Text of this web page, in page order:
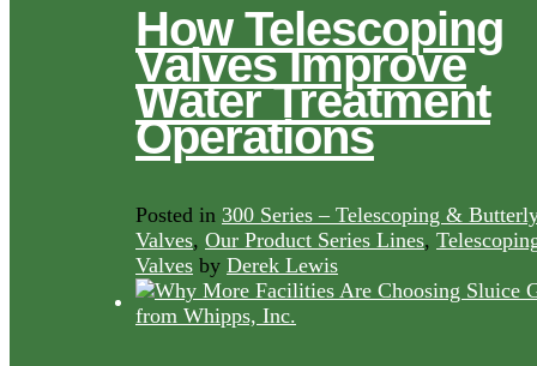
How Telescoping
Valves Improve
Water Treatment
Operations
Posted in 300 Series – Telescoping &
Valves, Our Product Series Lines,
Valves by Derek Lewis